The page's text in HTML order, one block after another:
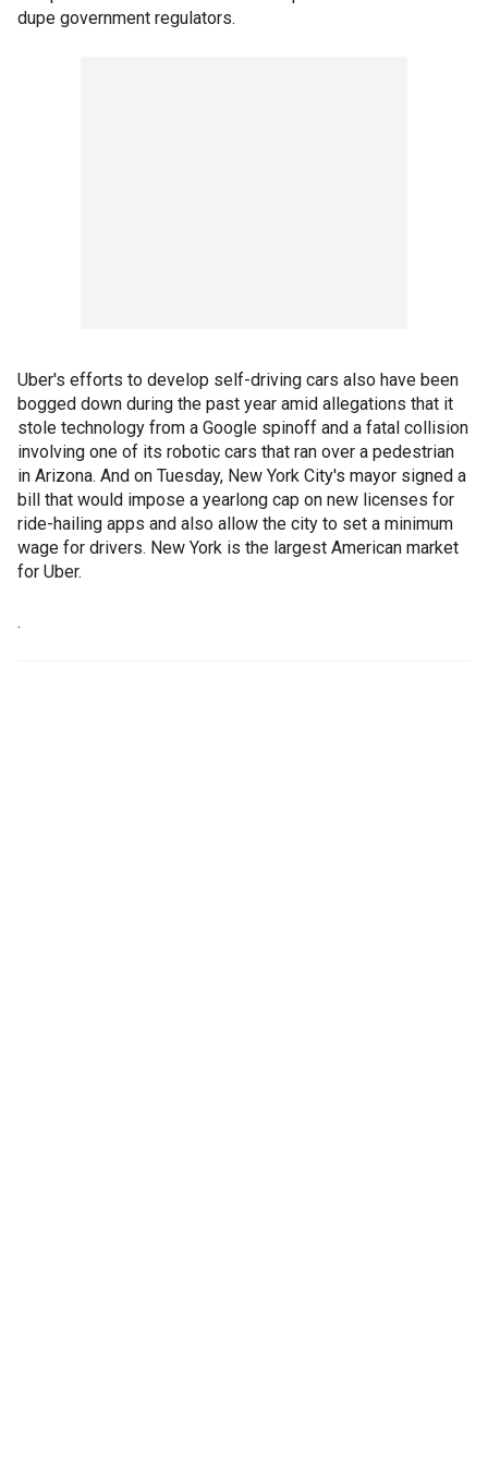
dupe government regulators.
Uber's efforts to develop self-driving cars also have been
bogged down during the past year amid allegations that it
stole technology from a Google spinoff and a fatal collision
involving one of its robotic cars that ran over a pedestrian
in Arizona. And on Tuesday, New York City's mayor signed a
bill that would impose a yearlong cap on new licenses for
ride-hailing apps and also allow the city to set a minimum
wage for drivers. New York is the largest American market
for Uber.
.